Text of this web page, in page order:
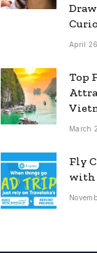
April
Top
March
Fly
with